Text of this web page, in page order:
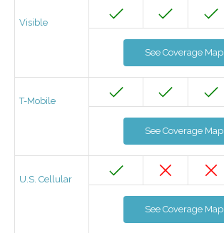
Visible
See Coverage Map
T-Mobile
See Coverage Map
U.S. Cellular
See Coverage Map